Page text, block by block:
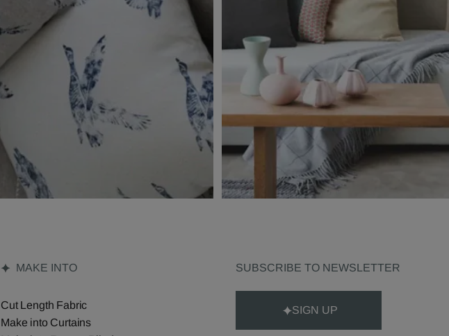
MAKE INTO
Cut Length Fabric
Make into Curtains
SUBSCRIBE TO NEWSLETTER
SIGN UP